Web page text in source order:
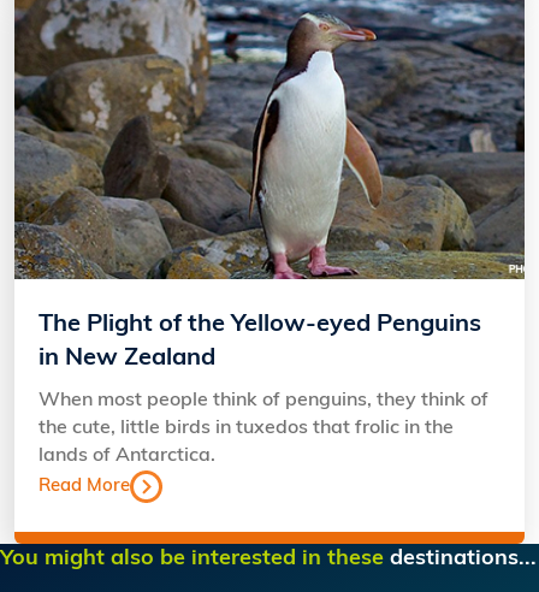
The Plight of the Yellow-eyed Penguins
in New Zealand
When most people think of penguins, they think of
the cute, little birds in tuxedos that frolic in the
lands of Antarctica.
Read More
You might also be interested in these destinations...